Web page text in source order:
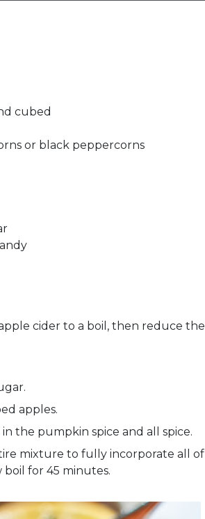
cubed
or black peppercorns
cider to a boil, then reduce the
apples.
the pumpkin spice and all spice.
mixture to fully incorporate all of
for 45 minutes.